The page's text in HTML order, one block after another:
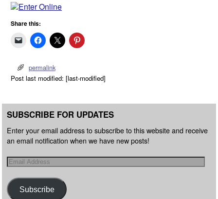
Share this:
permalink
Post last modified: [last-modified]
SUBSCRIBE FOR UPDATES
Enter your email address to subscribe to this website and receive
an email notification when we have new posts!
Subscribe